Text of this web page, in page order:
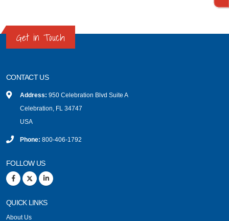
Get in Touch
CONTACT US
Address: 950 Celebration Blvd Suite A
Celebration, FL 34747
USA
Phone: 800-406-1792
FOLLOW US
QUICK LINKS
About Us